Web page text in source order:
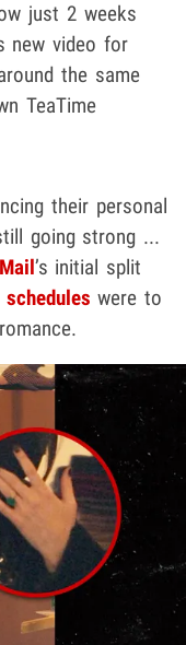
just 2 weeks
new video for
the same
TeaTime
their personal
going strong ...
’s initial split
were to